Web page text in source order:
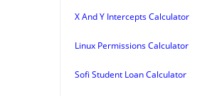
X And Y Intercepts Calculator
Linux Permissions Calculator
Sofi Student Loan Calculator